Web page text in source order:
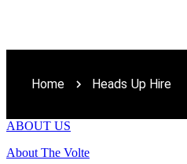
Home Heads Up Hire
ABOUT US
About The Volte